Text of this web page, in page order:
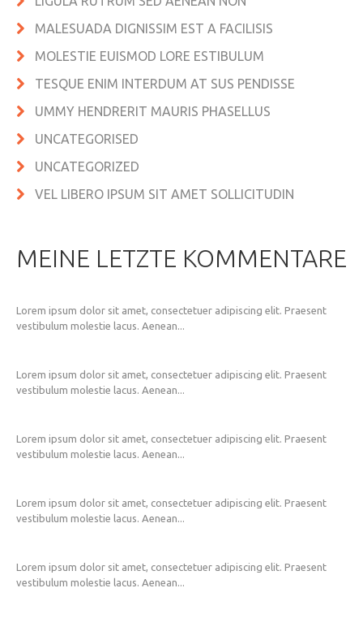
MALESUADA DIGNISSIM EST A FACILISIS
MOLESTIE EUISMOD LORE ESTIBULUM
TESQUE ENIM INTERDUM AT SUS PENDISSE
UMMY HENDRERIT MAURIS PHASELLUS
UNCATEGORISED
UNCATEGORIZED
VEL LIBERO IPSUM SIT AMET SOLLICITUDIN
MEINE LETZTE KOMMENTARE
Lorem ipsum dolor sit amet, consectetuer adipiscing elit. Praesent
vestibulum molestie lacus. Aenean...
Lorem ipsum dolor sit amet, consectetuer adipiscing elit. Praesent
vestibulum molestie lacus. Aenean...
Lorem ipsum dolor sit amet, consectetuer adipiscing elit. Praesent
vestibulum molestie lacus. Aenean...
Lorem ipsum dolor sit amet, consectetuer adipiscing elit. Praesent
vestibulum molestie lacus. Aenean...
Lorem ipsum dolor sit amet, consectetuer adipiscing elit. Praesent
vestibulum molestie lacus. Aenean...